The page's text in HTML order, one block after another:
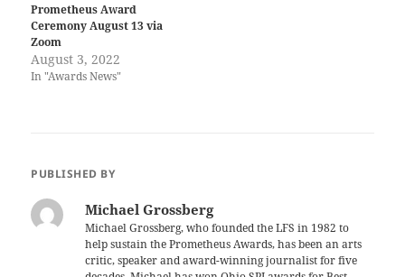
Prometheus Award
Ceremony August 13 via
Zoom
August 3, 2022
In "Awards News"
PUBLISHED BY
Michael Grossberg
Michael Grossberg, who founded the LFS in 1982 to
help sustain the Prometheus Awards, has been an arts
critic, speaker and award-winning journalist for five